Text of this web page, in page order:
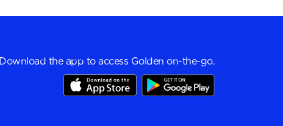
Download the app to access Golden on-the-go.